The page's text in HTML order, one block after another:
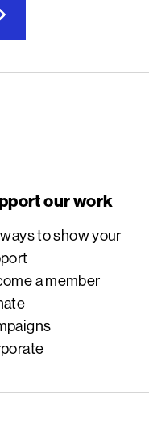
our work
to show your
a member